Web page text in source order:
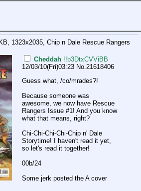
1323x2035, Chip n Dale Rescue Rangers
Cheddah !!b3DtxCVViBB
12/03/10(Fri)03:23 No. 21618406
Guess what, /co/mrades?!
Because someone was
awesome, we now have Rescue
Rangers Issue #1! And you know
what that means, right?
Chi-Chi-Chi-Chi-Chip n' Dale
Storytime! I haven't read it yet,
so let's read it together!
00b/24
Some jerk posted the A cover